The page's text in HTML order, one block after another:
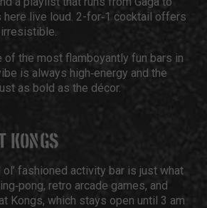
here live loud. 2-for‑1 cocktail offers
of the most flamboyantly fun bars in
is always high‑energy and the
as bold as the décor.
KONGS
fashioned activity bar is just what
retro arcade games, and
Kongs, which stays open until 3 am